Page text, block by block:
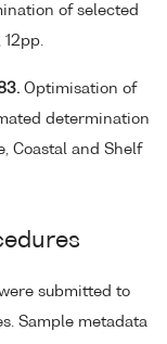
of selected
Optimisation of
determination
Coastal and Shelf
submitted to
Sample metadata